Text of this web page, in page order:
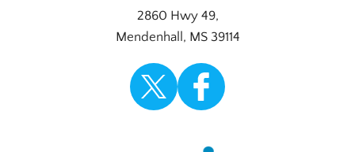
2860 Hwy 49,
Mendenhall , MS 39114